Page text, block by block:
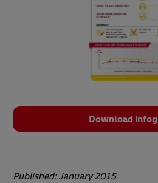
Download
Published: January 2015